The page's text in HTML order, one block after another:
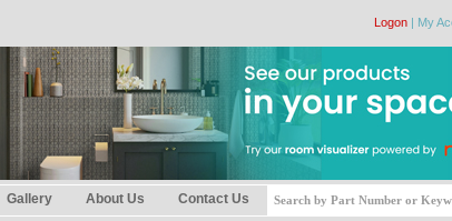
Logon | My
Gallery About Us Contact Us